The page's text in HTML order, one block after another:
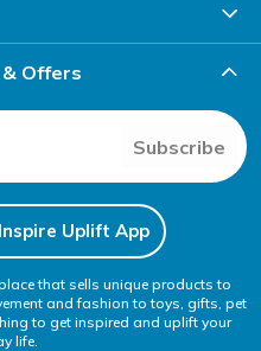
& Offers
Subscribe
Uplift App
that sells unique products to
and fashion to toys, gifts, pet
to get inspired and uplift your
life.